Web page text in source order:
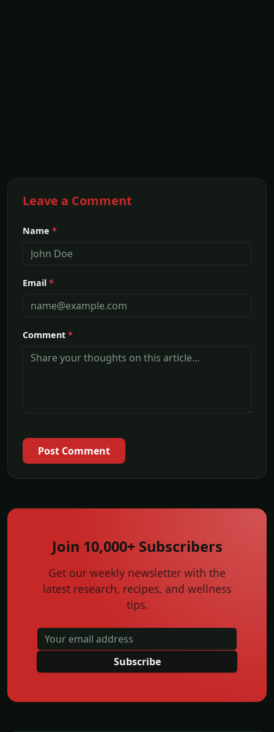
Leave a Comment
Name *
Email *
Comment *
Post Comment
Join 10,000+ Subscribers
Get our weekly newsletter with the
latest research, recipes, and wellness
tips.
Subscribe